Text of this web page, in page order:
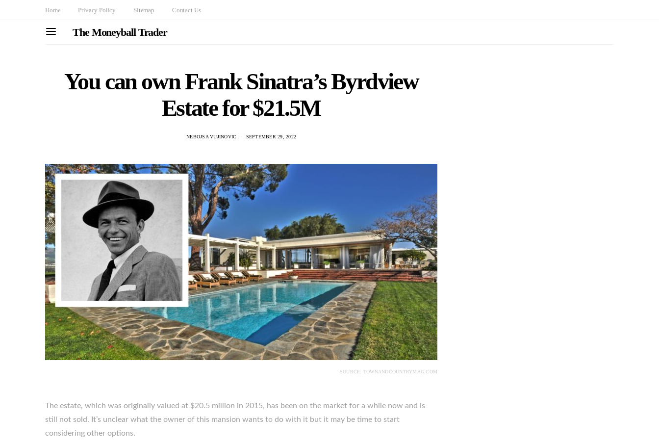
Home Privacy Policy Sitemap Contact Us
The Moneyball Trader
You can own Frank Sinatra’s Byrdview
Estate for $21.5M
NEBOJSA VUJINOVIC SEPTEMBER 29, 2022
SOURCE: TOWNANDCOUNTRYMAG.COM
The estate, which was originally valued at $20.5 million in 2015, has been on the market for a while now and is
still not sold. It’s unclear what the owner of this mansion wants to do with it but it may be time to start
considering other options.